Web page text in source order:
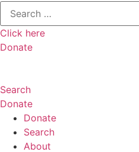
Search
for:
Click here
Donate
Search
Donate
Donate
Search
About